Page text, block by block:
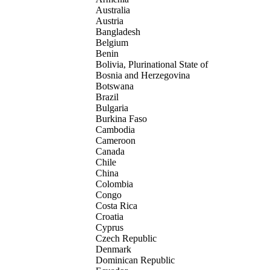
Australia
Austria
Bangladesh
Belgium
Benin
Bolivia, Plurinational State of
Bosnia and Herzegovina
Botswana
Brazil
Bulgaria
Burkina Faso
Cambodia
Cameroon
Canada
Chile
China
Colombia
Congo
Costa Rica
Croatia
Cyprus
Czech Republic
Denmark
Dominican Republic